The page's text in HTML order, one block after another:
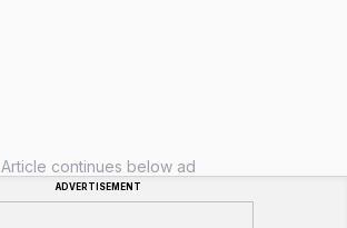
Article continues below ad
ADVERTISEMENT